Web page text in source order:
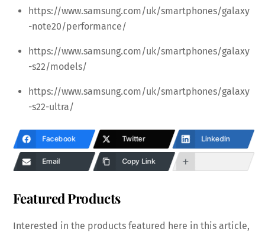
https://www.samsung.com/uk/smartphones/galaxy
-note20/performance/
https://www.samsung.com/uk/smartphones/galaxy
-s22/models/
https://www.samsung.com/uk/smartphones/galaxy
-s22-ultra/
Facebook Twitter LinkedIn
Email Copy Link
Featured Products
Interested in the products featured here in this article,